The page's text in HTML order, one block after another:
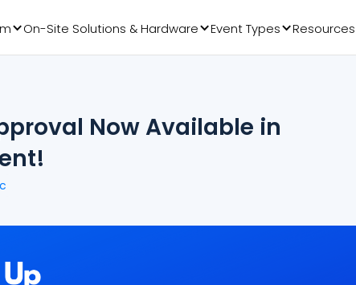
On-Site Solutions & Hardware Event Types Resources
Now Available in